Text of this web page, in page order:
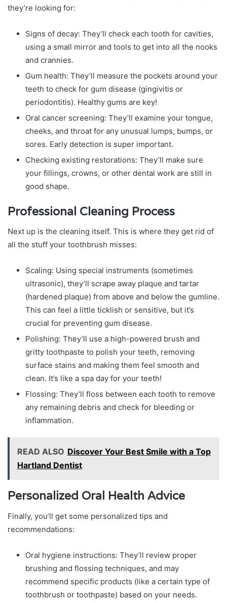
they’re looking for:
Signs of decay: They’ll check each tooth for cavities,
using a small mirror and tools to get into all the nooks
and crannies.
Gum health: They’ll measure the pockets around your
teeth to check for gum disease (gingivitis or
periodontitis). Healthy gums are key!
Oral cancer screening: They’ll examine your tongue,
cheeks, and throat for any unusual lumps, bumps, or
sores. Early detection is super important.
Checking existing restorations: They’ll make sure
your fillings, crowns, or other dental work are still in
good shape.
Professional Cleaning Process
Next up is the cleaning itself. This is where they get rid of
all the stuff your toothbrush misses:
Scaling: Using special instruments (sometimes
ultrasonic), they’ll scrape away plaque and tartar
(hardened plaque) from above and below the gumline.
This can feel a little ticklish or sensitive, but it’s
crucial for preventing gum disease.
Polishing: They’ll use a high-powered brush and
gritty toothpaste to polish your teeth, removing
surface stains and making them feel smooth and
clean. It’s like a spa day for your teeth!
Flossing: They’ll floss between each tooth to remove
any remaining debris and check for bleeding or
inflammation.
READ ALSO Discover Your Best Smile with a Top
Hartland Dentist
Personalized Oral Health Advice
Finally, you’ll get some personalized tips and
recommendations:
Oral hygiene instructions: They’ll review proper
brushing and flossing techniques, and may
recommend specific products (like a certain type of
toothbrush or toothpaste) based on your needs.